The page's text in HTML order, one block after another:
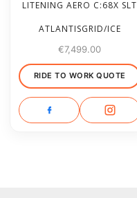
LITENING AERO C:68X SLT
ATLANTISGRID/ICE
€7,499.00
RIDE TO WORK QUOTE